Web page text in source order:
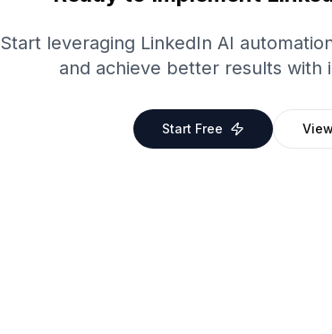
Start leveraging LinkedIn AI
and achieve better results with
Start Free